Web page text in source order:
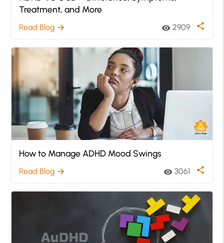
Treatment, and More
Read Blog arrow_forward visibility 2909 share
How to Manage ADHD Mood Swings
Read Blog arrow_forward visibility 3061 share